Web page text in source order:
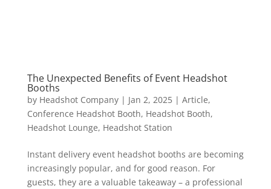
The Unexpected Benefits of Event Headshot
Booths
by Headshot Company| Jan 2, 2025| Article,
Conference Headshot Booth, Headshot Booth,
Headshot Lounge, Headshot Station
Instant delivery event headshot booths are becoming
increasingly popular, and for good reason. For
guests, they are a valuable takeaway – a professional